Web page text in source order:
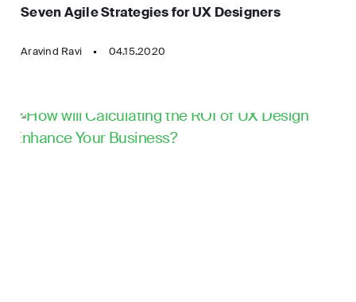
Seven Agile Strategies for UX Designers
Aravind Ravi 04.15.2020